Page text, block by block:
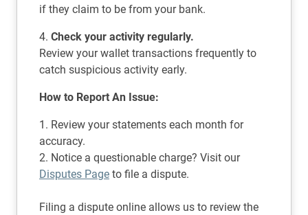
if they claim to be from your bank.
4. Check your activity regularly.
Review your wallet transactions frequently to
catch suspicious activity early.
How to Report An Issue:
1. Review your statements each month for
accuracy.
2. Notice a questionable charge? Visit our
Disputes Page to file a dispute.
Filing a dispute online allows us to review the